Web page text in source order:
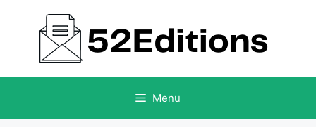
content
Menu